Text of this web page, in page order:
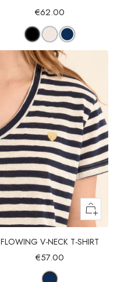
€62.00
FLOWING V-NECK T-SHIRT
€57.00